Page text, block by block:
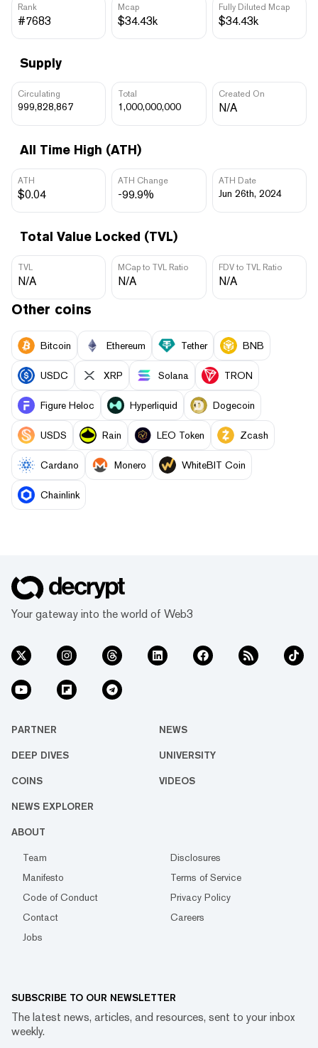
Rank
#7683
Mcap
$34.43k
Fully Diluted Mcap
$34.43k
Supply
Circulating
999,828,867
Total
1,000,000,000
Created On
N/A
All Time High (ATH)
ATH
$0.04
ATH Change
-99.9%
ATH Date
Jun 26th, 2024
Total Value Locked (TVL)
TVL
N/A
MCap to TVL Ratio
N/A
FDV to TVL Ratio
N/A
Other coins
Bitcoin Ethereum Tether BNB
USDC XRP Solana TRON
Figure Heloc Hyperliquid Dogecoin
USDS Rain LEO Token Zcash
Cardano Monero WhiteBIT Coin
Chainlink
Your gateway into the world of Web3
PARTNER NEWS
DEEP DIVES UNIVERSITY
COINS VIDEOS
NEWS EXPLORER
ABOUT
Team
Disclosures
Manifesto
Terms of Service
Code of Conduct
Privacy Policy
Contact
Careers
Jobs
SUBSCRIBE TO OUR NEWSLETTER
The latest news, articles, and resources, sent to your inbox
weekly.